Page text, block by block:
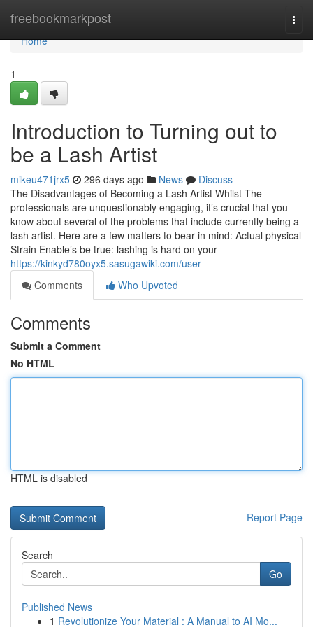
freebookmarkpost
Home
Home
1
Introduction to Turning out to
be a Lash Artist
mikeu471jrx5 296 days ago News
Discuss
The Disadvantages of Becoming a Lash Artist Whilst The
professionals are unquestionably engaging, it’s crucial that you
know about several of the problems that include currently being a
lash artist. Here are a few matters to bear in mind: Actual physical
Strain Enable’s be true: lashing is hard on your
https://kinkyd780oyx5.sasugawiki.com/user
Comments
Who Upvoted
Comments
Submit a Comment
No HTML
HTML is disabled
Report Page
Search
Go
Published News
1 Revolutionize Your Material : A Manual to AI Mo...